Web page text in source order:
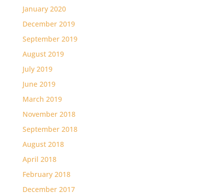
January 2020
December 2019
September 2019
August 2019
July 2019
June 2019
March 2019
November 2018
September 2018
August 2018
April 2018
February 2018
December 2017